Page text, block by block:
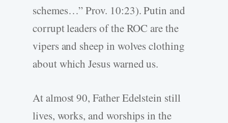
schemes…” Prov. 10:23). Putin and
corrupt leaders of the ROC are the
vipers and sheep in wolves clothing
about which Jesus warned us.
At almost 90, Father Edelstein still
lives, works, and worships in the